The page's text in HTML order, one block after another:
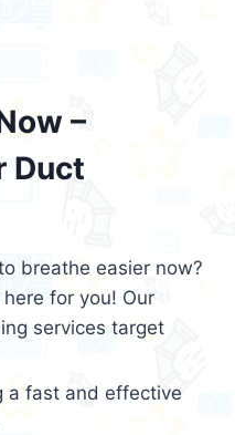
–
Duct
breathe easier now?
for you! Our
services target
a fast and effective